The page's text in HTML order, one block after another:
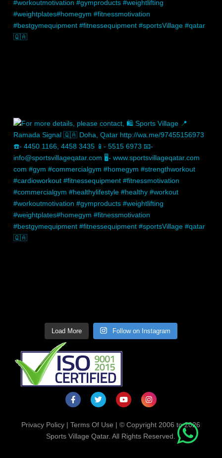
Load More Follow on Instagram
Privacy Policy |Terms Of Use | © Copyright 2006 to 2026
Sports Village Qatar. All Rights Reserved.